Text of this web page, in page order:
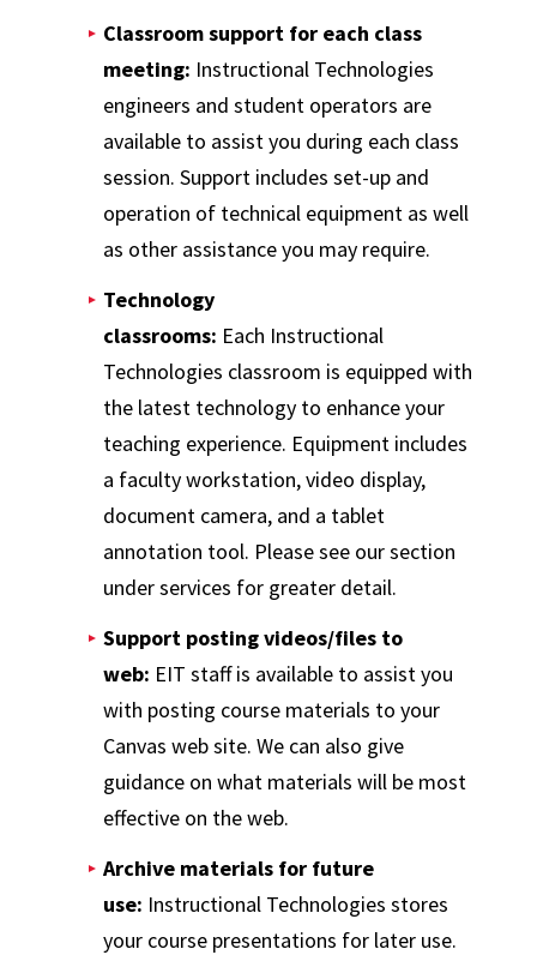
Classroom support for each class
meeting: Instructional Technologies
engineers and student operators are
available to assist you during each class
session. Support includes set-up and
operation of technical equipment as well
as other assistance you may require.
Technology
classrooms: Each Instructional
Technologies classroom is equipped with
the latest technology to enhance your
teaching experience. Equipment includes
a faculty workstation, video display,
document camera, and a tablet
annotation tool. Please see our section
under services for greater detail.
Support posting videos/files to
web: EIT staff is available to assist you
with posting course materials to your
Canvas web site. We can also give
guidance on what materials will be most
effective on the web.
Archive materials for future
use: Instructional Technologies stores
your course presentations for later use.